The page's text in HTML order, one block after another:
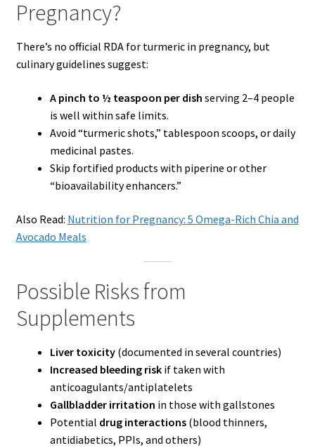
Pregnancy?
There’s no official RDA for turmeric in pregnancy, but
culinary guidelines suggest:
A pinch to ½ teaspoon per dish serving 2–4 people
is well within safe limits.
Avoid “turmeric shots,” tablespoon scoops, or daily
medicinal pastes.
Skip fortified products with piperine or other
“bioavailability enhancers.”
Also Read: Nutrition for Pregnancy: 5 Omega-Rich Chia and
Avocado Meals
Possible Risks from
Supplements
Liver toxicity(documented in several countries)
Increased bleeding riskif taken with
anticoagulants/antiplatelets
Gallbladder irritation in those with gallstones
Potential drug interactions(blood thinners,
antidiabetics, PPIs, and others)